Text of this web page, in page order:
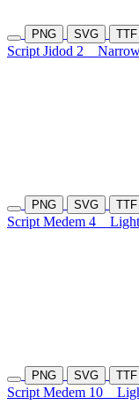
PNG SVG TTF
Script Jidod 2
PNG SVG TTF
Script Medem 4 Light
PNG SVG TTF
Script Medem 10